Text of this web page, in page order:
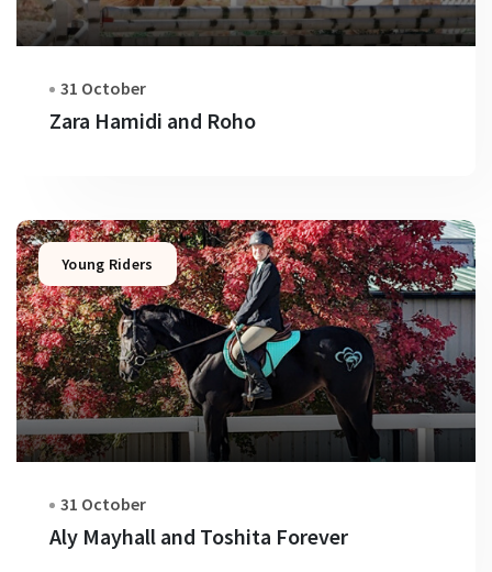
31 October
Zara Hamidi and Roho
Young Riders
31 October
Aly Mayhall and Toshita Forever